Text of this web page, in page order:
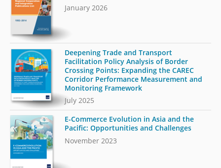
January 2026
Deepening Trade and Transport
Facilitation Policy Analysis of Border
Crossing Points: Expanding the CAREC
Corridor Performance Measurement and
Monitoring Framework
July 2025
E-Commerce Evolution in Asia and the
Pacific: Opportunities and Challenges
November 2023